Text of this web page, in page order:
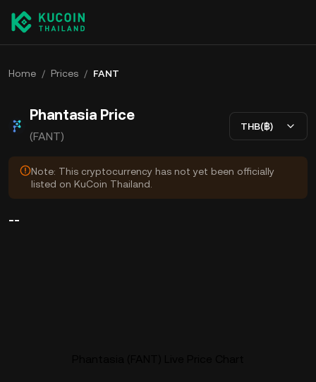
Home / Prices / FANT
Phantasia Price
(FANT)
THB(฿)
Note: This cryptocurrency has not yet been officially
listed on KuCoin Thailand.
--